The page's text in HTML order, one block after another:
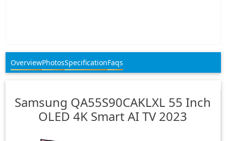
OverviewPhotosSpecificationFaqs
Samsung QA55S90CAKLXL 55 Inch
OLED 4K Smart AI TV 2023